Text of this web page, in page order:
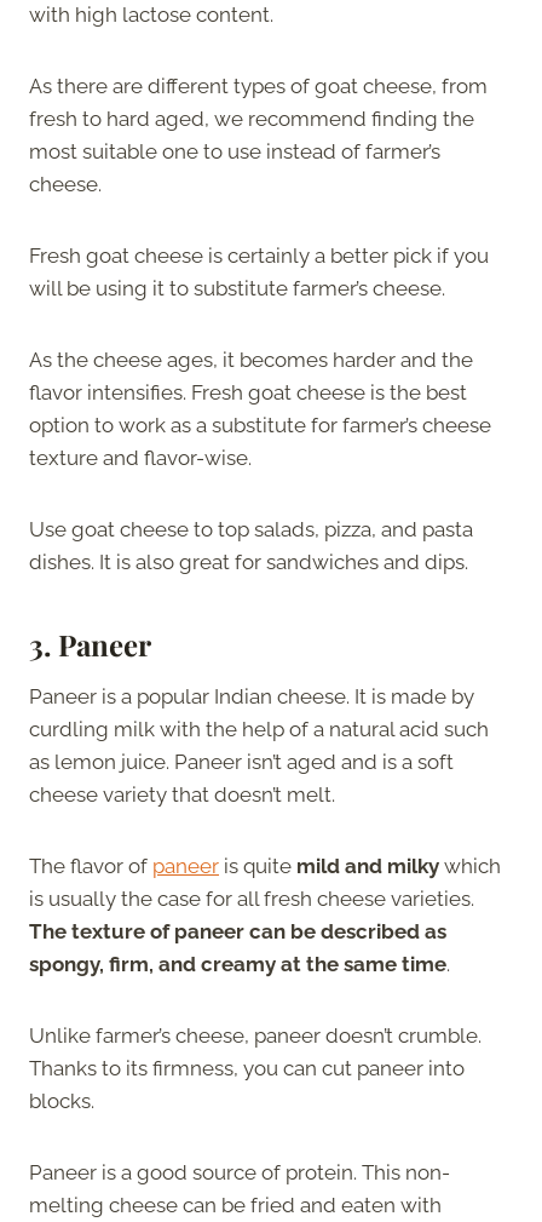
with high lactose content.
As there are different types of goat cheese, from
fresh to hard aged, we recommend finding the
most suitable one to use instead of farmer’s
cheese.
Fresh goat cheese is certainly a better pick if you
will be using it to substitute farmer’s cheese.
As the cheese ages, it becomes harder and the
flavor intensifies. Fresh goat cheese is the best
option to work as a substitute for farmer’s cheese
texture and flavor-wise.
Use goat cheese to top salads, pizza, and pasta
dishes. It is also great for sandwiches and dips.
3. Paneer
Paneer is a popular Indian cheese. It is made by
curdling milk with the help of a natural acid such
as lemon juice. Paneer isn’t aged and is a soft
cheese variety that doesn’t melt.
The flavor of paneer is quite mild and milky which
is usually the case for all fresh cheese varieties.
The texture of paneer can be described as
spongy, firm, and creamy at the same time.
Unlike farmer’s cheese, paneer doesn’t crumble.
Thanks to its firmness, you can cut paneer into
blocks.
Paneer is a good source of protein. This non-
melting cheese can be fried and eaten with